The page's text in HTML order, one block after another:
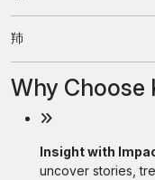
䍨
Why Choose
Insight with
uncover stories,